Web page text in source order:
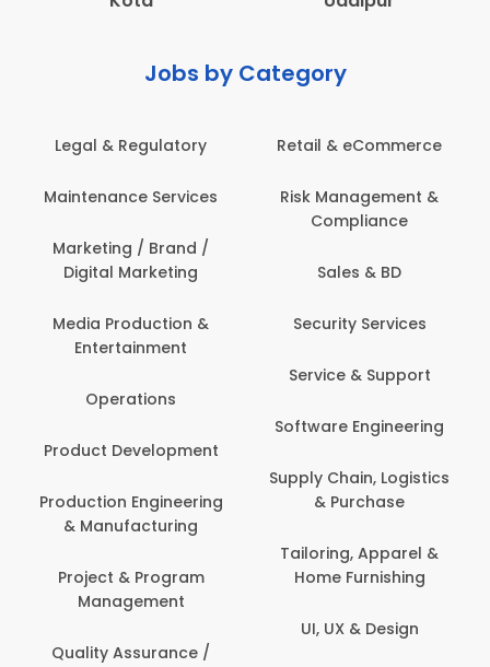
Jobs by Category
Legal & Regulatory
Maintenance Services
Marketing / Brand /
Digital Marketing
Media Production &
Entertainment
Operations
Product Development
Production Engineering
& Manufacturing
Project & Program
Management
Quality Assurance /
Retail & eCommerce
Risk Management &
Compliance
Sales & BD
Security Services
Service & Support
Software Engineering
Supply Chain, Logistics
& Purchase
Tailoring, Apparel &
Home Furnishing
UI, UX & Design